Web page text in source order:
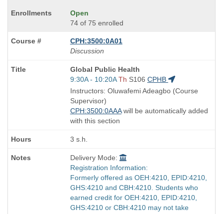
Open
74 of 75 enrolled
CPH:3500:0A01
Discussion
Course
Title
is
Global Public Health
Start
and
end
times:
9:30A - 10:20A Th S106 CPHB
Instructors: Oluwafemi Adeagbo (Course
Supervisor)
CPH:3500:0AAAwill be automatically added
with this section
3 s.h.
Delivery Mode:
Registration Information:
Formerly offered as OEH:4210, EPID:4210,
GHS:4210 and CBH:4210. Students who
earned credit for OEH:4210, EPID:4210,
GHS:4210 or CBH:4210 may not take